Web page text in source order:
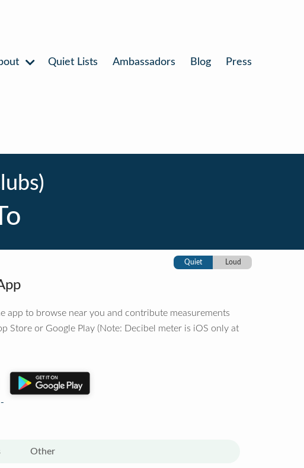
Quiet Lists Ambassadors Blog Press
Quiet Loud
app to browse near you and contribute measurements
Store or Google Play (Note: Decibel meter is iOS only at
Other